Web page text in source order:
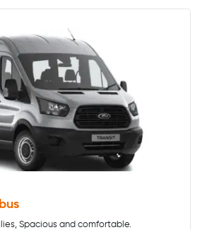
Spacious and comfortable.